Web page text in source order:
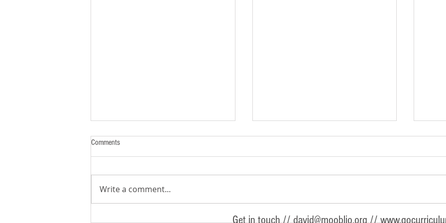
A Preschool Graduation Gift They'll
Comments
Write a comment...
Get in touch //david@mooblio.org//